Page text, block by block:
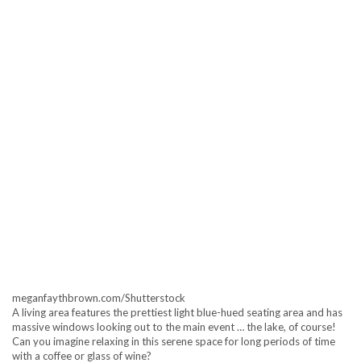
meganfaythbrown.com/Shutterstock
A living area features the prettiest light blue-hued seating area and has
massive windows looking out to the main event … the lake, of course!
Can you imagine relaxing in this serene space for long periods of time
with a coffee or glass of wine?